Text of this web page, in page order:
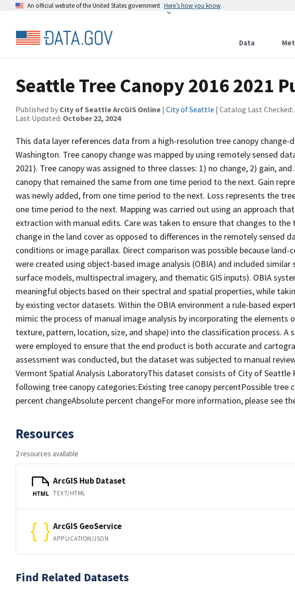
An official website of the United States government Here’s how you know
Data
Seattle Tree Canopy 2016 2021
Published by City of Seattle ArcGIS Online | City of Seattle | Catalog Last Checked:
Last Updated: October 22, 2024
This data layer references data from a high-resolution tree canopy
Washington. Tree canopy change was mapped by using remotely sensed
2021). Tree canopy was assigned to three classes: 1) no change, 2) gain,
canopy that remained the same from one time period to the next. Gain
was newly added, from one time period to the next. Loss represents the
one time period to the next. Mapping was carried out using an approach
extraction with manual edits. Care was taken to ensure that changes to the
change in the land cover as opposed to differences in the remotely sensed
conditions or image parallax. Direct comparison was possible because
were created using object-based image analysis (OBIA) and included similar
surface models, multispectral imagery, and thematic GIS inputs). OBIA
meaningful objects based on their spectral and spatial properties, while
by existing vector datasets. Within the OBIA environment a rule-based
mimic the process of manual image analysis by incorporating the
texture, pattern, location, size, and shape) into the classification process. A
were employed to ensure that the end product is both accurate and
assessment was conducted, but the dataset was subjected to manual
Vermont Spatial Analysis LaboratoryThis dataset consists of City of Seattle
following tree canopy categories:Existing tree canopy percentPossible tree
percent changeAbsolute percent changeFor more information, please see
Resources
2 resources available
HTML
ArcGIS Hub Dataset
TEXT/HTML
ArcGIS GeoService
APPLICATION/JSON
Find Related Datasets